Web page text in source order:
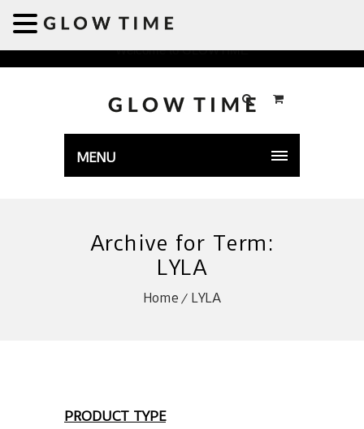
Welcome to GLOWTIME
MENU
Archive for Term:
LYLA
Home LYLA
PRODUCT TYPE